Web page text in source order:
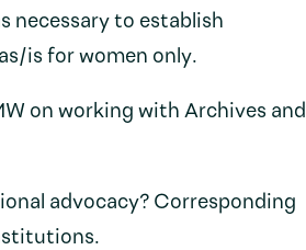
necessary to establish
is for women only.
on working with Archives and
advocacy? Corresponding